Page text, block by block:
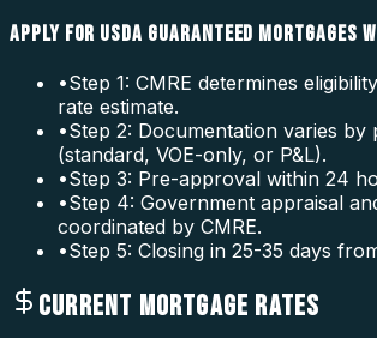
APPLY FOR USDA GUARANTEED MORTGAGES
•Step 1: CMRE determines
rate estimate.
•Step 2: Documentation varies by
(standard, VOE-only, or P&L).
•Step 3: Pre-approval within 24
•Step 4: Government appraisal
coordinated by CMRE.
•Step 5: Closing in 25-35 days
CURRENT MORTGAGE RATES